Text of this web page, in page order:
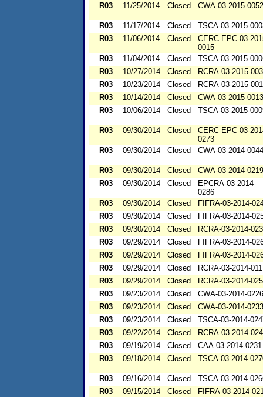
R03
11/25/2014 Closed CWA-03-2015-0052
R03 11/17/2014 Closed
TSCA-03-2015-
R03
11/06/2014 Closed
CERC-EPC-03-
0015
R03
11/04/2014 Closed
TSCA-03-2015-
R03
10/27/2014 Closed
RCRA-03-2015-
R03
10/23/2014 Closed
RCRA-03-2015-
R03
10/14/2014 Closed
CWA-03-2015-0013
R03
10/06/2014 Closed TSCA-03-2015-
R03 09/30/2014 Closed
CERC-EPC-03-
0273
R03
09/30/2014 Closed CWA-03-2014-0044
R03 09/30/2014 Closed
CWA-03-2014-0219
R03
09/30/2014 Closed
EPCRA-03-2014-
0286
R03
09/30/2014 Closed
FIFRA-03-2014-
R03
09/30/2014 Closed
FIFRA-03-2014-
R03
09/30/2014 Closed
RCRA-03-2014-
R03
09/29/2014 Closed
FIFRA-03-2014-
R03
09/29/2014 Closed
FIFRA-03-2014-
R03
09/29/2014 Closed
RCRA-03-2014-
R03
09/29/2014 Closed
RCRA-03-2014-
R03
09/23/2014 Closed
CWA-03-2014-0226
R03
09/23/2014 Closed
CWA-03-2014-0233
R03
09/23/2014 Closed
TSCA-03-2014-
R03
09/22/2014 Closed
RCRA-03-2014-
R03
09/19/2014 Closed
CAA-03-2014-0231
R03
09/18/2014 Closed TSCA-03-2014-
R03 09/16/2014 Closed
TSCA-03-2014-
R03
09/15/2014 Closed
FIFRA-03-2014-